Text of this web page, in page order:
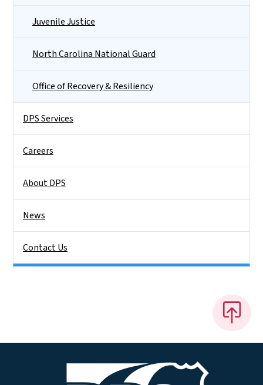
Juvenile Justice
North Carolina National Guard
Office of Recovery & Resiliency
DPS Services
Careers
About DPS
News
Contact Us